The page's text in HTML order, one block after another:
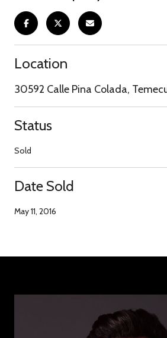
Location
30592 Calle Pina Colada,
Status
Sold
Date Sold
May 11, 2016